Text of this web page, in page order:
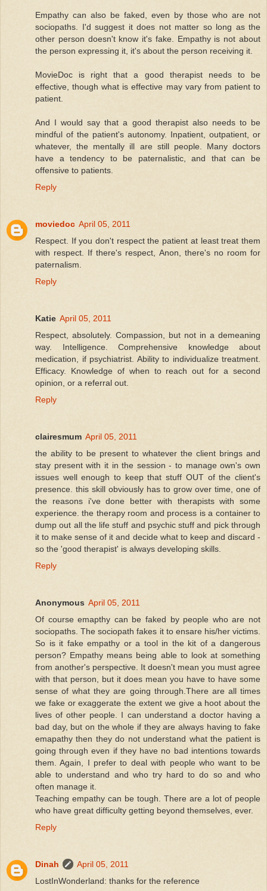
Empathy can also be faked, even by those who are not
sociopaths. I'd suggest it does not matter so long as the
other person doesn't know it's fake. Empathy is not about
the person expressing it, it's about the person receiving it.
MovieDoc is right that a good therapist needs to be
effective, though what is effective may vary from patient to
patient.
And I would say that a good therapist also needs to be
mindful of the patient's autonomy. Inpatient, outpatient, or
whatever, the mentally ill are still people. Many doctors
have a tendency to be paternalistic, and that can be
offensive to patients.
Reply
moviedoc April 05, 2011
Respect. If you don't respect the patient at least treat them
with respect. If there's respect, Anon, there's no room for
paternalism.
Reply
Katie April 05, 2011
Respect, absolutely. Compassion, but not in a demeaning
way. Intelligence. Comprehensive knowledge about
medication, if psychiatrist. Ability to individualize treatment.
Efficacy. Knowledge of when to reach out for a second
opinion, or a referral out.
Reply
clairesmum April 05, 2011
the ability to be present to whatever the client brings and
stay present with it in the session - to manage own's own
issues well enough to keep that stuff OUT of the client's
presence. this skill obviously has to grow over time, one of
the reasons i've done better with therapists with some
experience. the therapy room and process is a container to
dump out all the life stuff and psychic stuff and pick through
it to make sense of it and decide what to keep and discard -
so the 'good therapist' is always developing skills.
Reply
Anonymous April 05, 2011
Of course emapthy can be faked by people who are not
sociopaths. The sociopath fakes it to ensare his/her victims.
So is it fake empathy or a tool in the kit of a dangerous
person? Empathy means being able to look at something
from another's perspective. It doesn't mean you must agree
with that person, but it does mean you have to have some
sense of what they are going through.There are all times
we fake or exaggerate the extent we give a hoot about the
lives of other people. I can understand a doctor having a
bad day, but on the whole if they are always having to fake
emapathy then they do not understand what the patient is
going through even if they have no bad intentions towards
them. Again, I prefer to deal with people who want to be
able to understand and who try hard to do so and who
often manage it.
Teaching empathy can be tough. There are a lot of people
who have great difficulty getting beyond themselves, ever.
Reply
Dinah
April 05, 2011
LostInWonderland: thanks for the reference